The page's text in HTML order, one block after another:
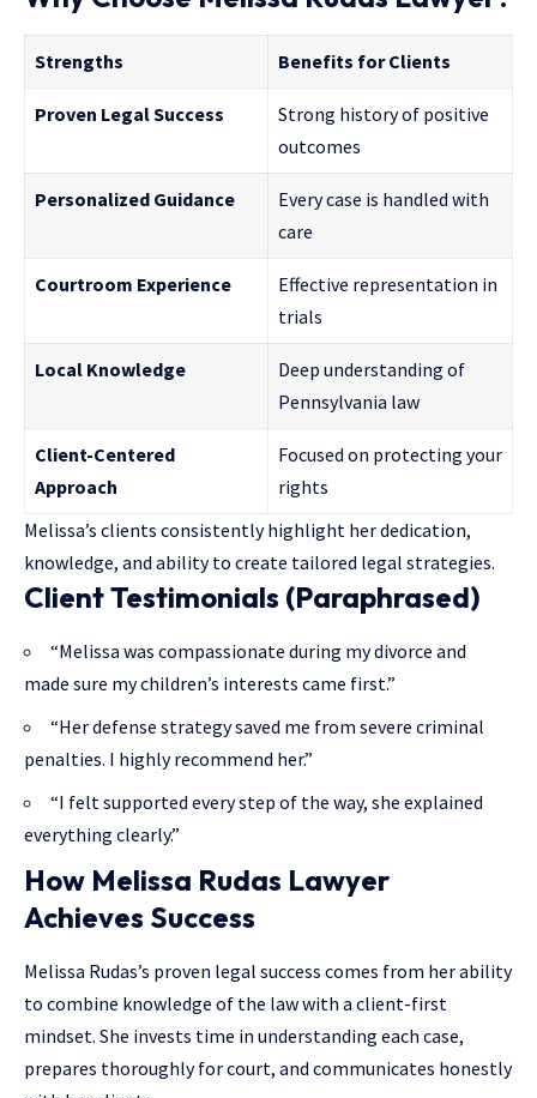
Strengths Benefits for Clients
Proven Legal Success
Strong history of positive
outcomes
Personalized Guidance
Every case is handled with
care
Courtroom Experience
Effective representation in
trials
Local Knowledge
Deep understanding of
Pennsylvania law
Client-Centered
Approach
Focused on protecting your
rights
Melissa’s clients consistently highlight her dedication,
knowledge, and ability to create tailored legal strategies.
Client Testimonials (Paraphrased)
“Melissa was compassionate during my divorce and
made sure my children’s interests came first.”
“Her defense strategy saved me from severe criminal
penalties. I highly recommend her.”
“I felt supported every step of the way, she explained
everything clearly.”
How Melissa Rudas Lawyer
Achieves Success
Melissa Rudas’s proven legal success comes from her ability
to combine knowledge of the lawwith a client-first
mindset. She invests time in understanding each case,
prepares thoroughly for court, and communicates honestly